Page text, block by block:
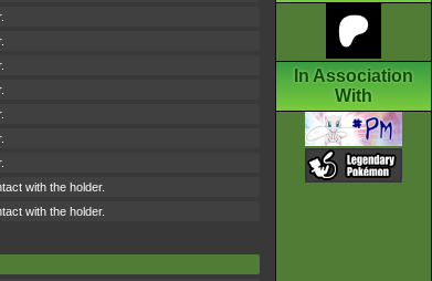
with the holder.
with the holder.
In Association
With